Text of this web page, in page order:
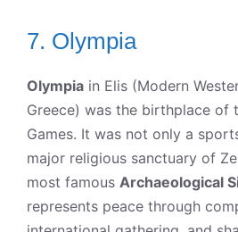
7. Olympia
Olympia in Elis (Modern
Greece) was the birthplace of
Games. It was not only a
major religious sanctuary of
most famous Archaeological
represents peace through